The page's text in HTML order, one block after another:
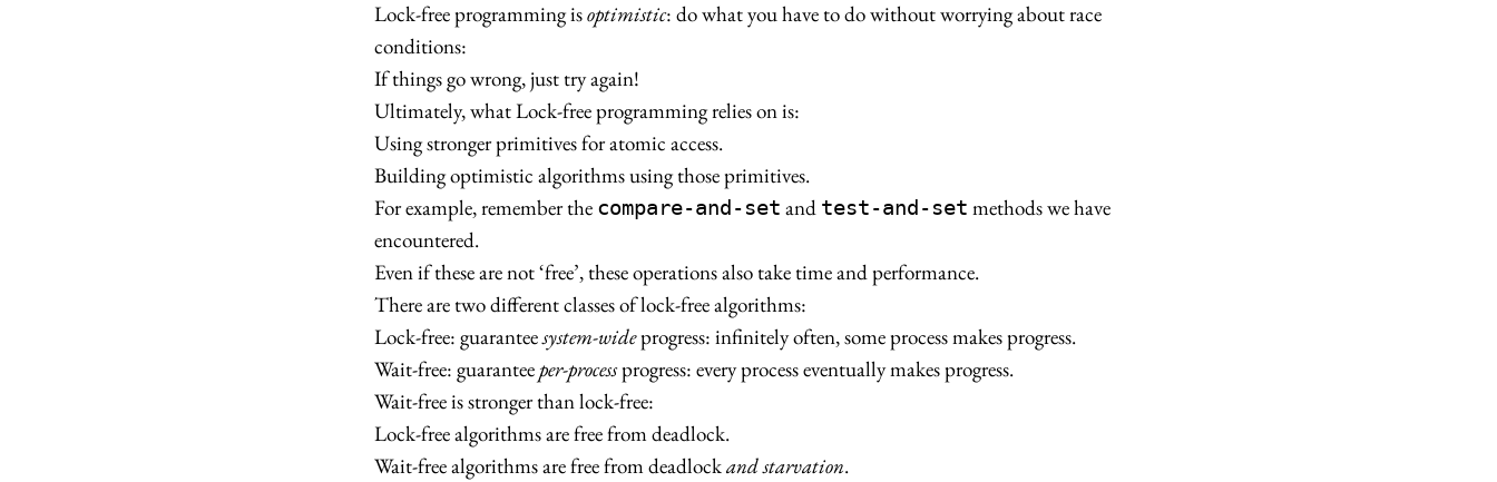
Lock-free programming isoptimistic: do what you have to do without worrying about race
conditions:
If things go wrong, just try again!
Ultimately, what Lock-free programming relies on is:
Using stronger primitives for atomic access.
Building optimistic algorithms using those primitives.
For example, remember the compare-and-set and test-and-set methods we have
encountered.
Even if these are not ‘free’, these operations also take time and performance.
There are two different classes of lock-free algorithms:
Lock-free: guaranteesystem-wideprogress: infinitely often, some process makes progress.
Wait-free: guaranteeper-processprogress: every process eventually makes progress.
Wait-free is stronger than lock-free:
Lock-free algorithms are free from deadlock.
Wait-free algorithms are free from deadlockand starvation.